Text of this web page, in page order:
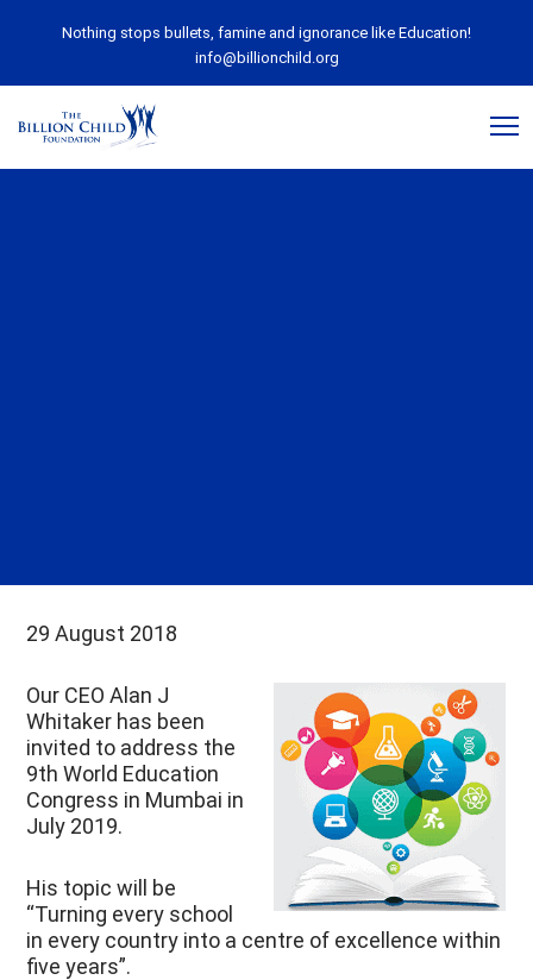
Nothing stops bullets, famine and ignorance like Education!
info@billionchild.org
29 August 2018
Our CEO Alan J
Whitaker has been
invited to address the
9th World Education
Congress in Mumbai in
July 2019.
His topic will be
“Turning every school
in every country into a centre of excellence within
five years”.